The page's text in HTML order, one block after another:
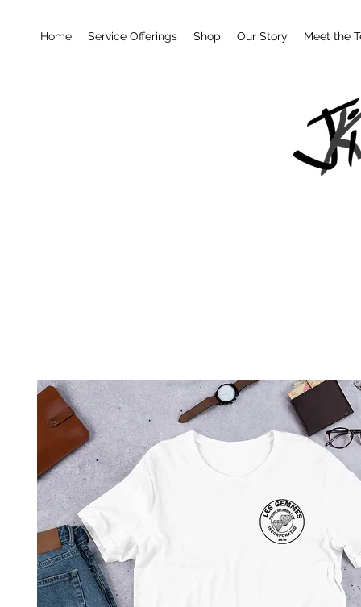
Home Service Offerings Shop Our Story Meet the